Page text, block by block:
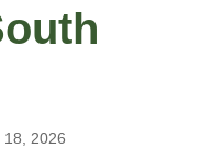
18, 2026